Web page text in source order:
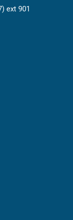
ext 901